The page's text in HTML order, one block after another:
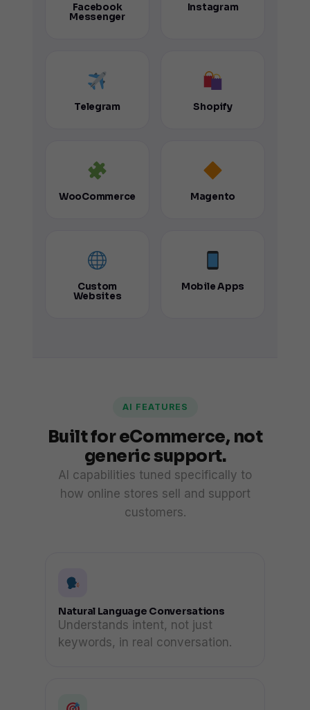
Facebook
Messenger
Instagram
Telegram Shopify
WooCommerce Magento
Custom
Websites
Mobile Apps
AI FEATURES
Built for eCommerce, not
generic support.
AI capabilities tuned specifically to
how online stores sell and support
customers.
Natural Language Conversations
Understands intent, not just
keywords, in real conversation.